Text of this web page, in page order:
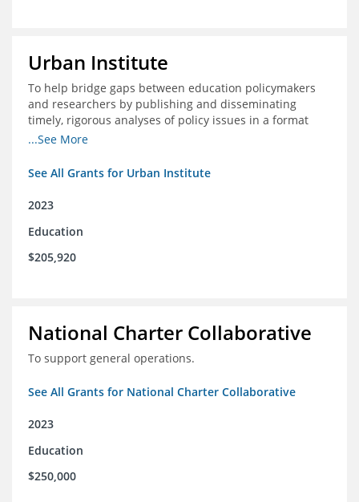
Urban Institute
To help bridge gaps between education policymakers
and researchers by publishing and disseminating
timely, rigorous analyses of policy issues in a format
that is useful and engaging for policymakers.
...See More
See All Grants for Urban Institute
2023
Education
$205,920
National Charter Collaborative
To support general operations.
See All Grants for National Charter Collaborative
2023
Education
$250,000